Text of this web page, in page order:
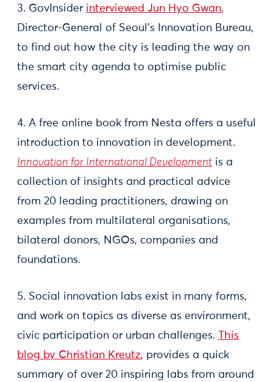
3. GovInsider interviewed Jun Hyo Gwan,
Director-General of Seoul’s Innovation Bureau,
to find out how the city is leading the way on
the smart city agenda to optimise public
services.
4. A free online book from Nesta offers a useful
introduction to innovation in development.
Innovation for International Development is a
collection of insights and practical advice
from 20 leading practitioners, drawing on
examples from multilateral organisations,
bilateral donors, NGOs, companies and
foundations.
5. Social innovation labs exist in many forms,
and work on topics as diverse as environment,
civic participation or urban challenges.
This
blog by Christian Kreutz, provides a quick
summary of over 20 inspiring labs from around